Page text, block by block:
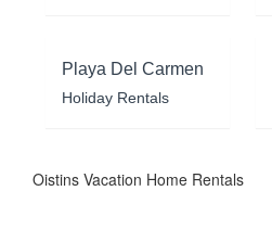
Playa Del Carmen
Holiday Rentals
Oistins Vacation Home Rentals